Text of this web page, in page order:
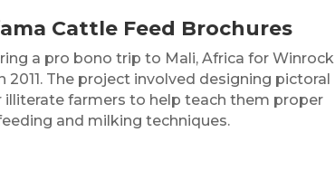
Cattle Feed Brochures
a pro bono trip to Mali, Africa for Winrock
2011. The project involved designing pictoral
illiterate farmers to help teach them proper
and milking techniques.